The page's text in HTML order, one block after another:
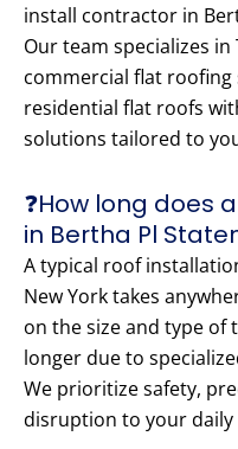
install contractor in
Our team specializes in
commercial flat roofing
residential flat roofs
solutions tailored to
❓How long does
in Bertha Pl
A typical roof
New York takes
on the size and type of
longer due to
We prioritize safety,
disruption to your